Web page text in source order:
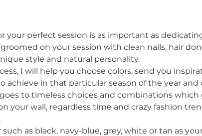
your perfect session is as important as
on your session with clean nails, hair
style and natural personality.
I will help you choose colors, send you
achieve in that particular season of the year and
to timeless choices and combinations which
your wall, regardless time and crazy fashion
as black, navy-blue, grey, white or tan as